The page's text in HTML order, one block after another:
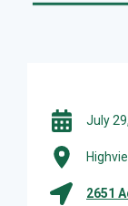
July
2651